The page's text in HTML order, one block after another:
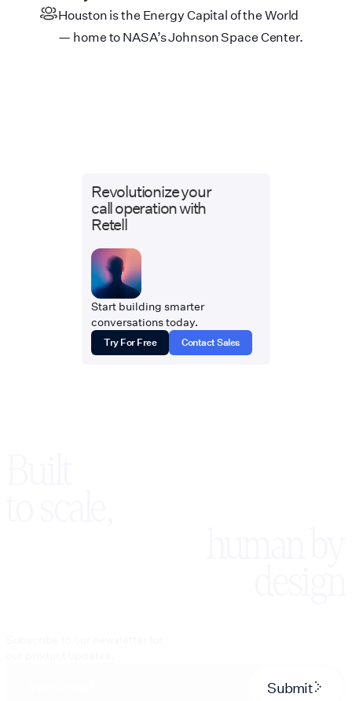
Houston is the Energy Capital of the World
— home to NASA’s Johnson Space Center.
Revolutionize your
call operation with
Retell
Start building smarter
conversations today.
Try For Free Contact Sales
Submit